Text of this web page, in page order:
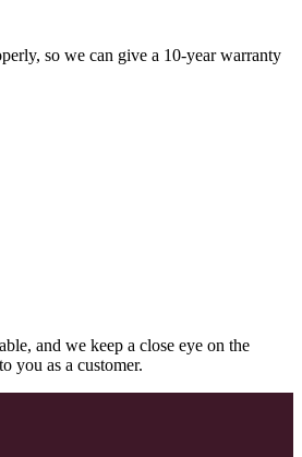
so we can give a 10-year warranty
and we keep a close eye on the
you as a customer.